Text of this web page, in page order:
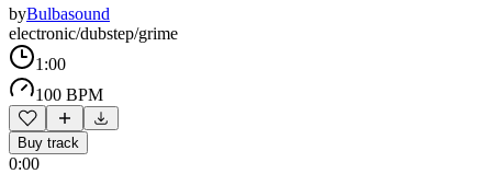
byBulbasound
electronic/dubstep/grime
1:00
100 BPM
Buy track
0:00